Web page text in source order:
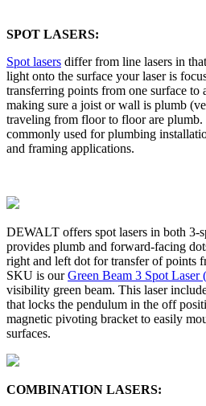
SPOT LASERS:
Spot lasers differ from line lasers in
light onto the surface your laser is
transferring points from one surface to
making sure a joist or wall is plumb
traveling from floor to floor are plumb.
commonly used for plumbing
and framing applications.
DEWALT offers spot lasers in both 3-
provides plumb and forward-facing
right and left dot for transfer of points
SKU is ourGreen Beam 3 Spot Laser
visibility green beam. This laser
that locks the pendulum in the off
magnetic pivoting bracket to easily
surfaces.
COMBINATION LASERS: